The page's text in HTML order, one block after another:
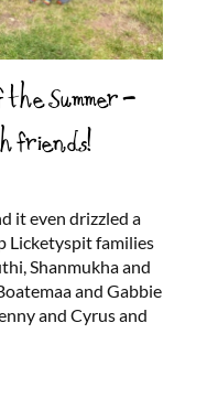
Summer –
friends!
it even drizzled a
Licketyspit families
Shanmukha and
and Gabbie
and Cyrus and